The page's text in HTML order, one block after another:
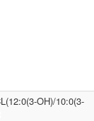
OH)/10:0(3-